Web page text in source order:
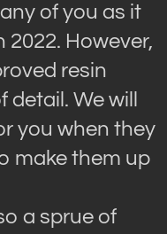
of you as it
2022. However,
resin
We will
you when they
make them up
a sprue of